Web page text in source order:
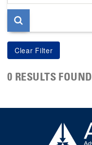
page
0 RESULTS FOUND